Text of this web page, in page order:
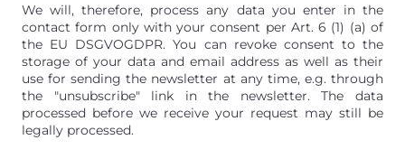
We will, therefore, process any data you enter in the
contact form only with your consent per Art. 6 (1) (a) of
the EU DSGVOGDPR. You can revoke consent to the
storage of your data and email address as well as their
use for sending the newsletter at any time, e.g. through
the "unsubscribe" link in the newsletter. The data
processed before we receive your request may still be
legally processed.